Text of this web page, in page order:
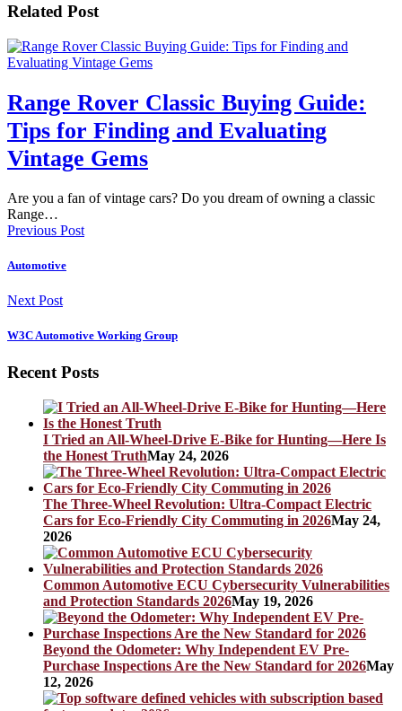
Related Post
Range Rover Classic Buying Guide:
Tips for Finding and Evaluating
Vintage Gems
Are you a fan of vintage cars? Do you dream of owning a classic
Range…
Previous Post
Automotive
Next Post
W3C Automotive Working Group
Recent Posts
I Tried an All-Wheel-Drive E-Bike for Hunting—Here Is
the Honest TruthMay 24, 2026
The Three-Wheel Revolution: Ultra-Compact Electric
Cars for Eco-Friendly City Commuting in 2026May 24,
2026
Common Automotive ECU Cybersecurity Vulnerabilities
and Protection Standards 2026May 19, 2026
Beyond the Odometer: Why Independent EV Pre-
Purchase Inspections Are the New Standard for 2026May
12, 2026